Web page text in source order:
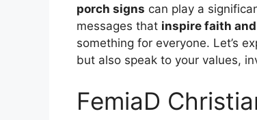
porch signs can play a
messages that inspire faith
something for everyone. Let’s
but also speak to your values,
FemiaD